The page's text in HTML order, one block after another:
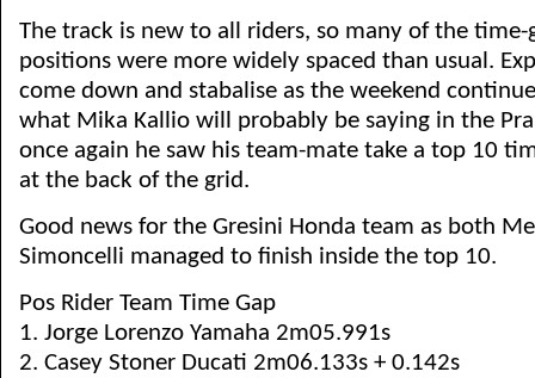
The track is new to all riders, so many of the time-
positions were more widely spaced than usual.
come down and stabalise as the weekend
what Mika Kallio will probably be saying in the
once again he saw his team-mate take a top 10
at the back of the grid.
Good news for the Gresini Honda team as both
Simoncelli managed to finish inside the top 10.
Pos Rider Team Time Gap
1. Jorge Lorenzo Yamaha 2m05.991s
2. Casey Stoner Ducati 2m06.133s + 0.142s